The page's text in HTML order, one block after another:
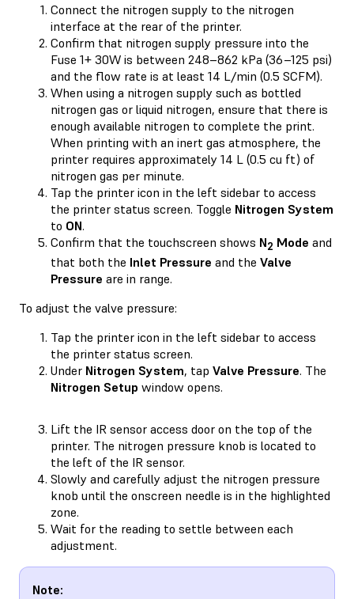
Connect the nitrogen supply to the nitrogen
interface at the rear of the printer.
Confirm that nitrogen supply pressure into the
Fuse 1+ 30W is between 248–862 kPa (36–125 psi)
and the flow rate is at least 14 L/min (0.5 SCFM).
When using a nitrogen supply such as bottled
nitrogen gas or liquid nitrogen, ensure that there is
enough available nitrogen to complete the print.
When printing with an inert gas atmosphere, the
printer requires approximately 14 L (0.5 cu ft) of
nitrogen gas per minute.
Tap the printer icon in the left sidebar to access
the printer status screen. Toggle Nitrogen System
to ON.
Confirm that the touchscreen shows N2 Mode and
that both the Inlet Pressure and the Valve
Pressure are in range.
To adjust the valve pressure:
Tap the printer icon in the left sidebar to access
the printer status screen.
Under Nitrogen System, tap Valve Pressure. The
Nitrogen Setup window opens.
Lift the IR sensor access door on the top of the
printer. The nitrogen pressure knob is located to
the left of the IR sensor.
Slowly and carefully adjust the nitrogen pressure
knob until the onscreen needle is in the highlighted
zone.
Wait for the reading to settle between each
adjustment.
Note: